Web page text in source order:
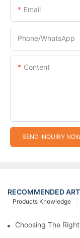
Email
Phone/whatsApp
Content
SEND INQUIRY
RECOMMENDED
Products Knowledge
Choosing The